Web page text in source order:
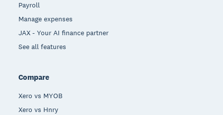
Payroll
Manage expenses
JAX - Your AI finance partner
See all features
Compare
Xero vs MYOB
Xero vs Hnry